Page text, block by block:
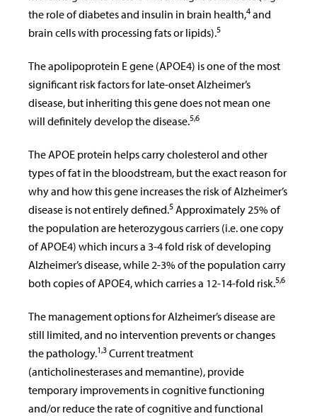
the role of diabetes and insulin in brain health,4 and
brain cells with processing fats or lipids).5
The apolipoprotein E gene (APOE4) is one of the most
significant risk factors for late-onset Alzheimer’s
disease, but inheriting this gene does not mean one
will definitely develop the disease.5,6
The APOE protein helps carry cholesterol and other
types of fat in the bloodstream, but the exact reason for
why and how this gene increases the risk of Alzheimer’s
disease is not entirely defined.5 Approximately 25% of
the population are heterozygous carriers (i.e. one copy
of APOE4) which incurs a 3-4 fold risk of developing
Alzheimer’s disease, while 2-3% of the population carry
both copies of APOE4, which carries a 12-14-fold risk.5,6
The management options for Alzheimer’s disease are
still limited, and no intervention prevents or changes
the pathology.1,3 Current treatment
(anticholinesterases and memantine), provide
temporary improvements in cognitive functioning
and/or reduce the rate of cognitive and functional